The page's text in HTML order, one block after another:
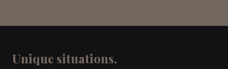
Unique situations.